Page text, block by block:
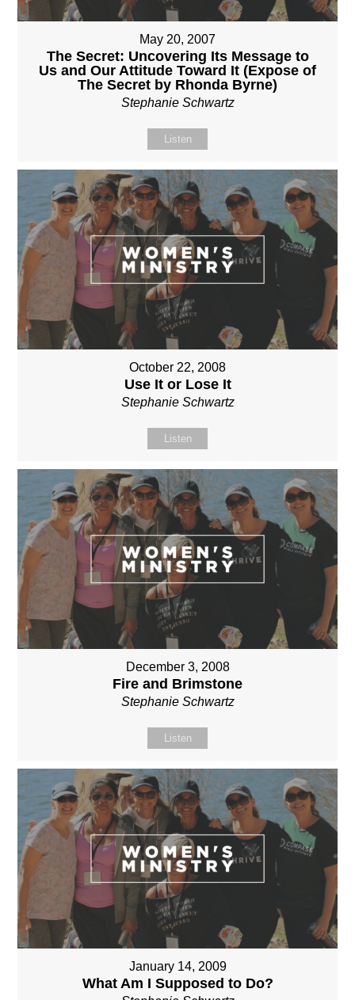
May 20, 2007
The Secret: Uncovering Its Message to
Us and Our Attitude Toward It (Expose of
The Secret by Rhonda Byrne)
Stephanie Schwartz
Listen
October 22, 2008
Use It or Lose It
Stephanie Schwartz
Listen
December 3, 2008
Fire and Brimstone
Stephanie Schwartz
Listen
January 14, 2009
What Am I Supposed to Do?